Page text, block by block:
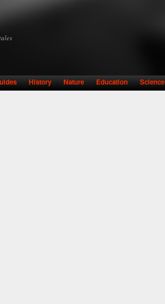
History Nature Education Science